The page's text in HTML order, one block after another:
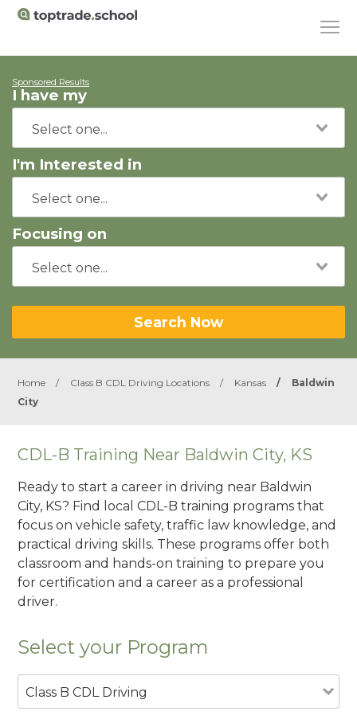
Sponsored Results
I have my
I'm Interested in
Focusing on
Search Now
Home / Class B CDL Driving Locations / Kansas /
Baldwin
City
CDL-B Training Near Baldwin City, KS
Ready to start a career in driving near Baldwin
City, KS? Find local CDL-B training programs that
focus on vehicle safety, traffic law knowledge, and
practical driving skills. These programs offer both
classroom and hands-on training to prepare you
for certification and a career as a professional
driver.
Select your Program
Class B CDL Driving